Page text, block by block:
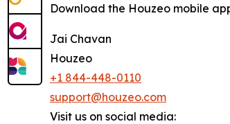
Download the Houzeo mobile
Jai Chavan
Houzeo
+1 844-448-0110
support@houzeo.com
Visit us on social media: